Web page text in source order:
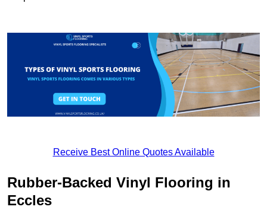
Receive Best Online Quotes Available
Rubber-Backed Vinyl Flooring in
Eccles